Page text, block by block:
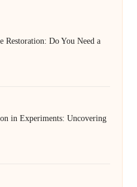
Restoration: Do You Need a
in Experiments: Uncovering